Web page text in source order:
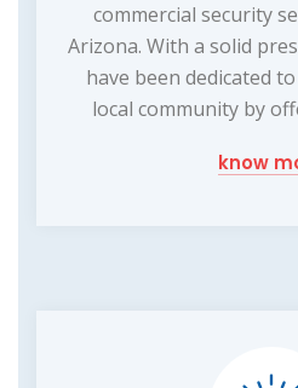
commercial security
Arizona. With a solid
have been dedicated
local community by
know